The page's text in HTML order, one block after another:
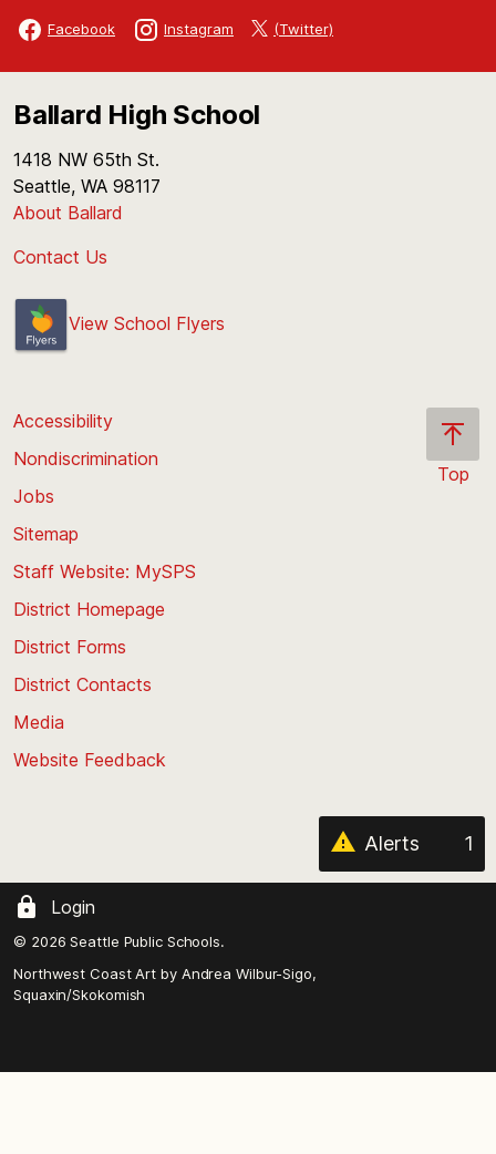
Facebook Instagram (Twitter)
Ballard High School
1418 NW 65th St.
Seattle, WA 98117
About Ballard
Contact Us
View School Flyers
Top
Accessibility
Nondiscrimination
Jobs
Sitemap
Staff Website: MySPS
District Homepage
District Forms
District Contacts
Media
Website Feedback
Alerts 1
Login
© 2026 Seattle Public Schools.
Northwest Coast Art by Andrea Wilbur-Sigo,
Squaxin/Skokomish